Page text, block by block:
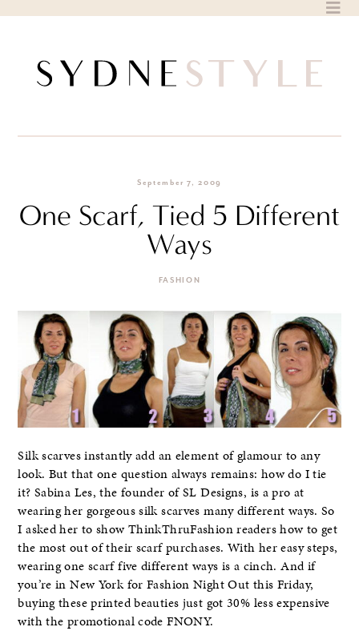
September 7, 2009
One Scarf, Tied 5 Different
Ways
FASHION
Silk scarves instantly add an element of glamour to any
look. But that one question always remains: how do I tie
it? Sabina Les, the founder of SL Designs, is a pro at
wearing her gorgeous silk scarves many different ways. So
I asked her to show ThinkThruFashion readers how to get
the most out of their scarf purchases. With her easy steps,
wearing one scarf five different ways is a cinch. And if
you’re in New York for Fashion Night Out this Friday,
buying these printed beauties just got 30% less expensive
with the promotional code FNONY.